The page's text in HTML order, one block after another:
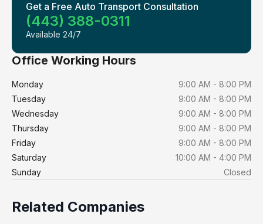
Get a Free Auto Transport Consultation
(443) 388-0311
Available 24/7
Office Working Hours
Monday
9:00 AM - 8:00 PM
Tuesday
9:00 AM - 8:00 PM
Wednesday
9:00 AM - 8:00 PM
Thursday
9:00 AM - 8:00 PM
Friday
9:00 AM - 8:00 PM
Saturday
10:00 AM - 4:00 PM
Sunday
Closed
Related Companies